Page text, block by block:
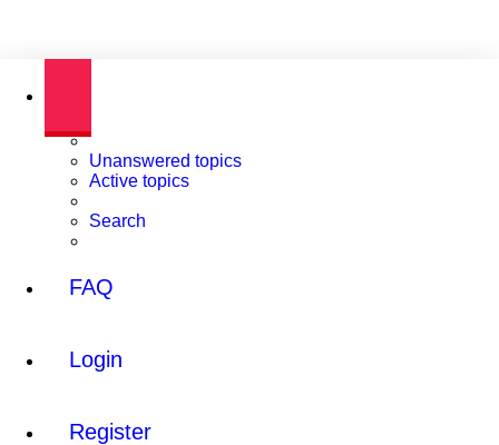
Unanswered topics
Active topics
Search
FAQ
Login
Register